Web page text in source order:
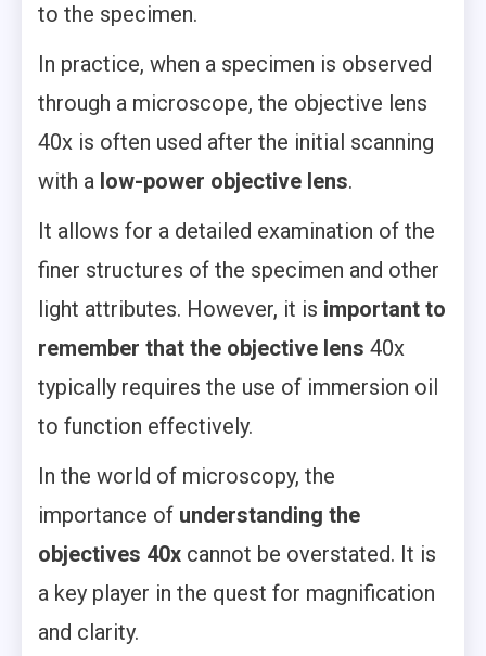
to the specimen.
In practice, when a specimen is observed
through a microscope, the objective lens
40x is often used after the initial scanning
with a low-power objective lens.
It allows for a detailed examination of the
finer structures of the specimen and other
light attributes. However, it is important to
remember that the objective lens 40x
typically requires the use of immersion oil
to function effectively.
In the world of microscopy, the
importance of understanding the
objectives 40x cannot be overstated. It is
a key player in the quest for magnification
and clarity.